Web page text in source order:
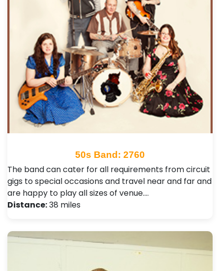
50s Band: 2760
The band can cater for all requirements from circuit
gigs to special occasions and travel near and far and
are happy to play all sizes of venue.…
Distance:38 miles